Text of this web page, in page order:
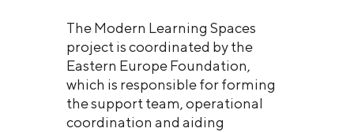
The Modern Learning Spaces
project is coordinated by the
Eastern Europe Foundation,
which is responsible for forming
the support team, operational
coordination and aiding